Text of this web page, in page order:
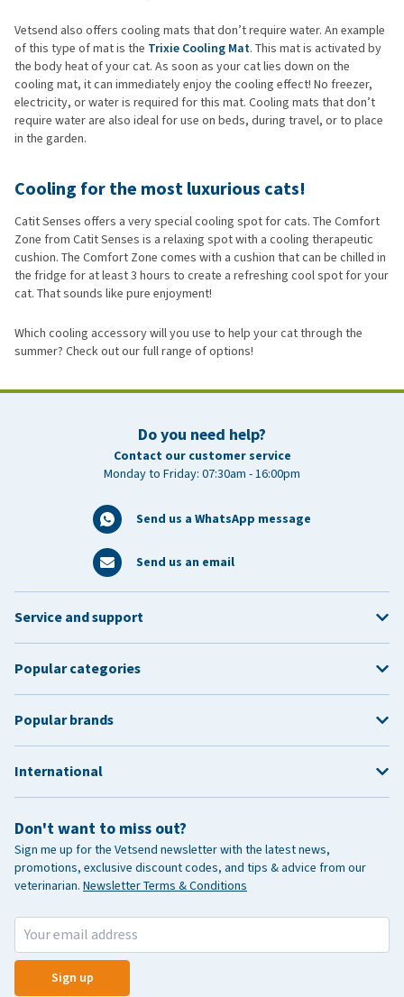
Vetsend also offers cooling mats that don’t require water. An example
of this type of mat is the Trixie Cooling Mat. This mat is activated by
the body heat of your cat. As soon as your cat lies down on the
cooling mat, it can immediately enjoy the cooling effect! No freezer,
electricity, or water is required for this mat. Cooling mats that don’t
require water are also ideal for use on beds, during travel, or to place
in the garden.
Cooling for the most luxurious cats!
Catit Senses offers a very special cooling spot for cats. The Comfort
Zone from Catit Senses is a relaxing spot with a cooling therapeutic
cushion. The Comfort Zone comes with a cushion that can be chilled in
the fridge for at least 3 hours to create a refreshing cool spot for your
cat. That sounds like pure enjoyment!
Which cooling accessory will you use to help your cat through the
summer? Check out our full range of options!
Do you need help?
Contact our customer service
Monday to Friday: 07:30am - 16:00pm
Send us a WhatsApp message
Send us an email
Don't want to miss out?
Sign me up for the Vetsend newsletter with the latest news,
promotions, exclusive discount codes, and tips & advice from our
veterinarian. Newsletter Terms & Conditions
Sign up
Service and support
Popular categories
Popular brands
International